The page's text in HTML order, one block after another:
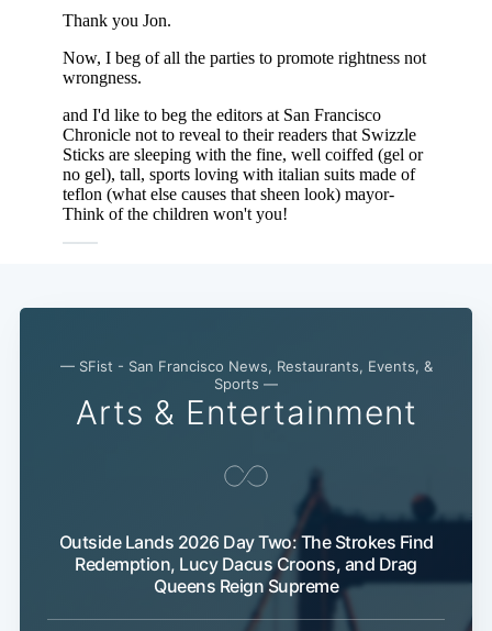
— SFist - San Francisco News, Restaurants, Events, &
Sports —
Arts & Entertainment
Outside Lands 2026 Day Two: The Strokes Find
Redemption, Lucy Dacus Croons, and Drag
Queens Reign Supreme